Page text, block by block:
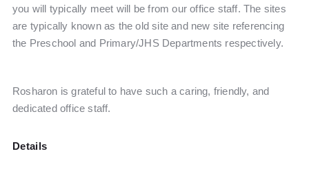
you will typically meet will be from our office staff. The sites
are typically known as the old site and new site referencing
the Preschool and Primary/JHS Departments respectively.
Rosharon is grateful to have such a caring, friendly, and
dedicated office staff.
Details